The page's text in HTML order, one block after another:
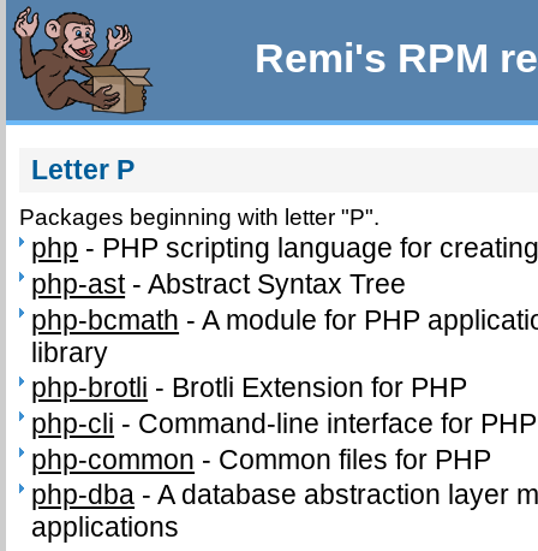
Remi's RPM
Letter P
Packages beginning with letter "P".
php - PHP scripting language for
php-ast-Abstract Syntax Tree
php-bcmath -A module for PHP
library
php-brotli - Brotli Extension for PHP
php-cli - Command-line interface for PHP
php-common - Common files for PHP
php-dba -A database abstraction layer
applications